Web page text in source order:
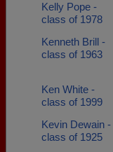
Kelly Pope -
class of 1978
Kenneth Brill -
class of 1963
Ken White -
class of 1999
Kevin Dewain -
class of 1925